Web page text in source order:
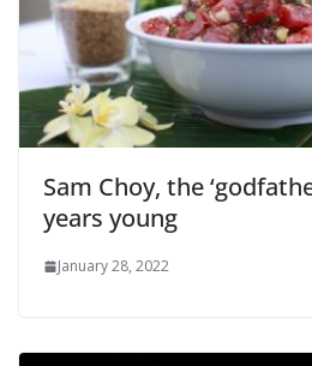
Sam Choy, the
years young
January 28, 2022